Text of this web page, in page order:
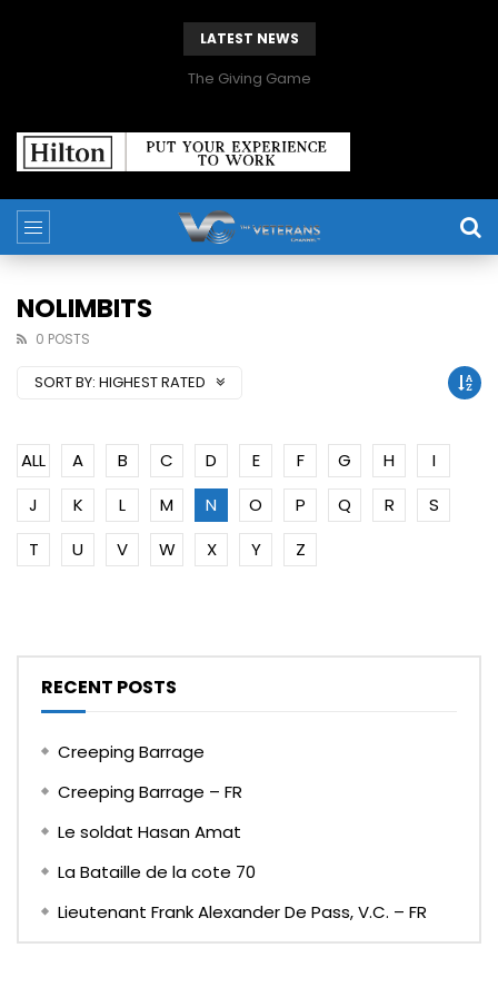
LATEST NEWS
The Giving Game
NOLIMBITS
0 POSTS
SORT BY: HIGHEST RATED
ALL A B C D E F G H
I
J
K L M N O P Q R
S
T
U V W X Y Z
RECENT POSTS
Creeping Barrage
Creeping Barrage – FR
Le soldat Hasan Amat
La Bataille de la cote 70
Lieutenant Frank Alexander De Pass, V.C. – FR